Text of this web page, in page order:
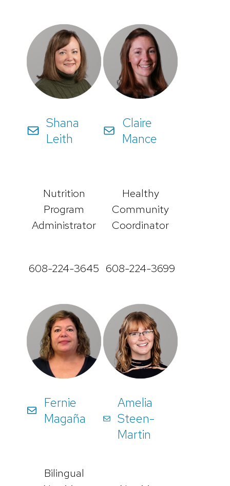
Shana
Leith
Nutrition
Program
Administrator
608-224-3645
Claire
Mance
Healthy
Community
Coordinator
608-224-3699
Fernie
Magaña
Bilingual
Amelia
Steen-
Martin